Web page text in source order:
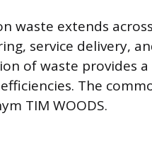
waste extends
service delivery,
of waste provides
The
TIM WOODS.